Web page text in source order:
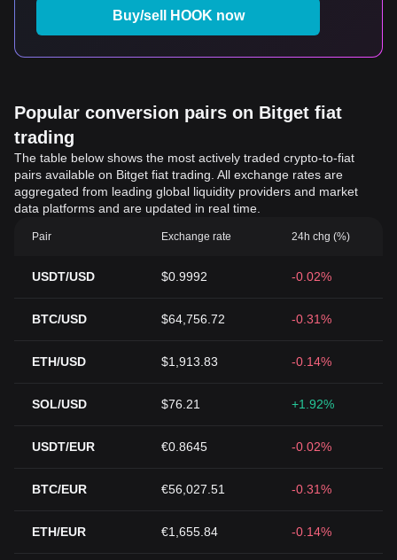
Buy/sell HOOK now
Popular conversion pairs on Bitget fiat
trading
The table below shows the most actively traded crypto-to-fiat
pairs available on Bitget fiat trading. All exchange rates are
aggregated from leading global liquidity providers and market
data platforms and are updated in real time.
Pair Exchange rate 24h chg (%)
USDT/USD $0.9992 -0.02%
BTC/USD $64,756.72 -0.31%
ETH/USD $1,913.83 -0.14%
SOL/USD $76.21 +1.92%
USDT/EUR €0.8645 -0.02%
BTC/EUR €56,027.51 -0.31%
ETH/EUR €1,655.84 -0.14%